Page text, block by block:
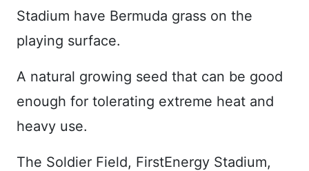
Stadium have Bermuda grass on the
playing surface.
A natural growing seed that can be good
enough for tolerating extreme heat and
heavy use.
The Soldier Field, FirstEnergy Stadium,